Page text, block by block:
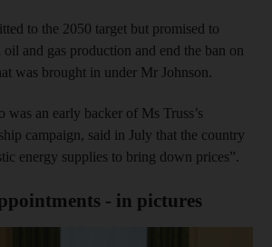
to the 2050 target but promised to
and gas production and end the ban on
was brought in under Mr Johnson.
an early backer of Ms Truss’s
campaign, said in July that the country
energy supplies to bring down prices”.
- in pictures